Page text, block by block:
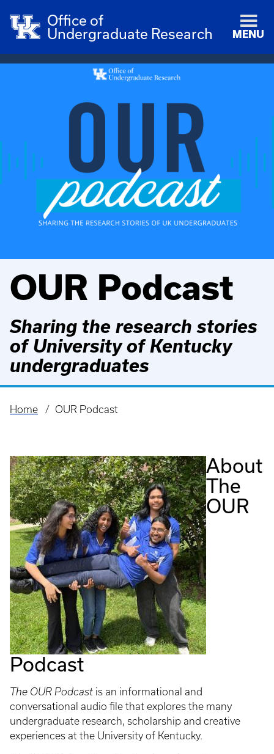
Office of
Undergraduate Research
MENU
OUR Podcast
Sharing the research stories
of University of Kentucky
undergraduates
Breadcrumb
Home OUR Podcast
About
The
OUR
Podcast
The OUR Podcast is an informational and
conversational audio file that explores the many
undergraduate research, scholarship and creative
experiences at the University of Kentucky.